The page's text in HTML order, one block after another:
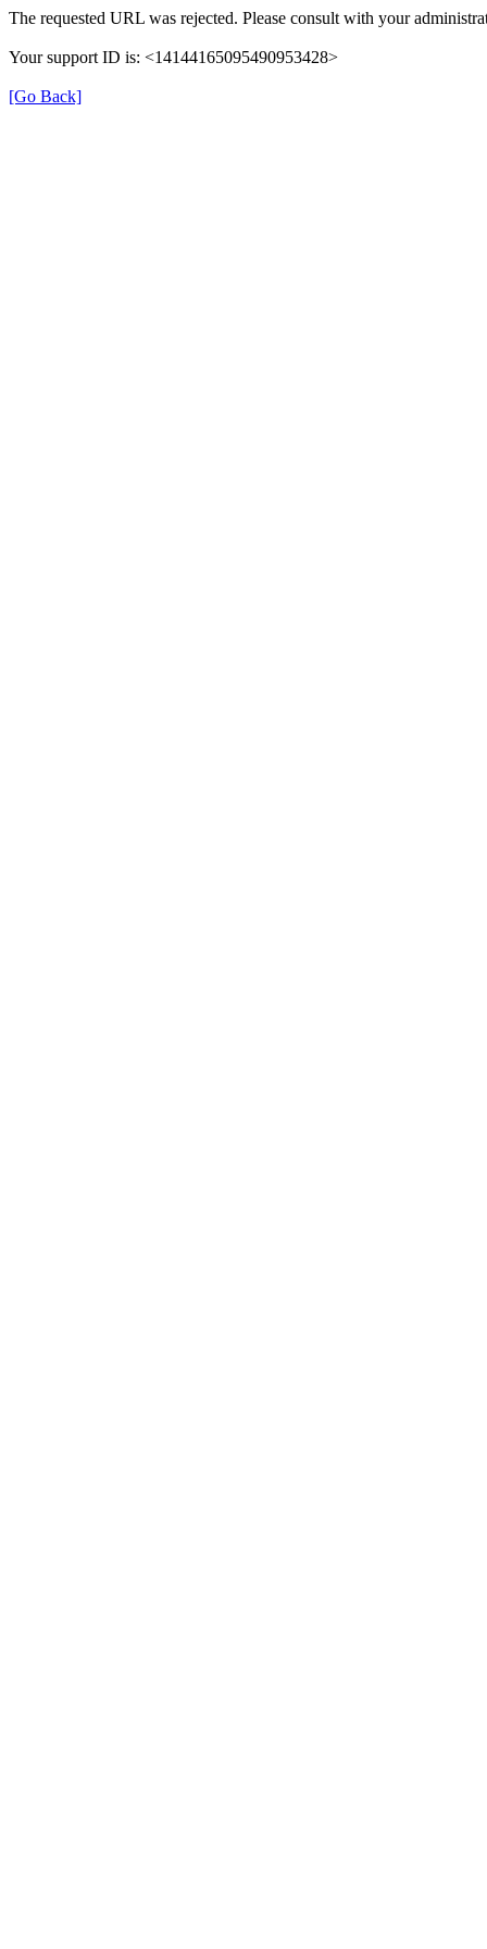
The requested URL was rejected. Please consult with your
Your support ID is: <14144165095490953428>
[Go Back]